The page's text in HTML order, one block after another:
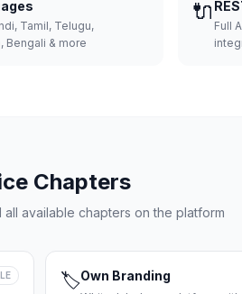
Tamil, Telugu,
Bengali & more
🔌
Full
Chapters
available chapters on the platform
🏷️Own Branding